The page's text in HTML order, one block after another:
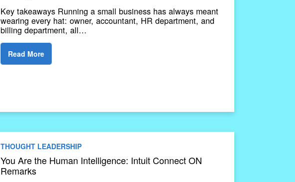
Key takeaways Running a small business has always meant
wearing every hat: owner, accountant, HR department, and
billing department, all…
Read More
THOUGHT LEADERSHIP
You Are the Human Intelligence: Intuit Connect ON
Remarks